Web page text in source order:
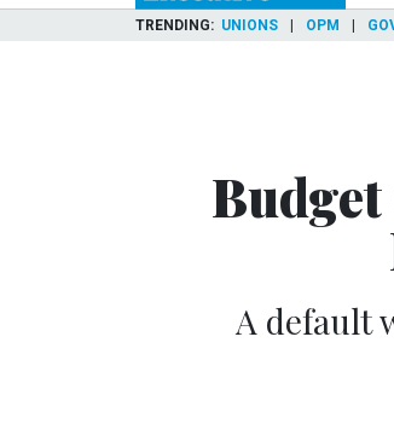
TRENDING UNIONS OPM
Budget
A default